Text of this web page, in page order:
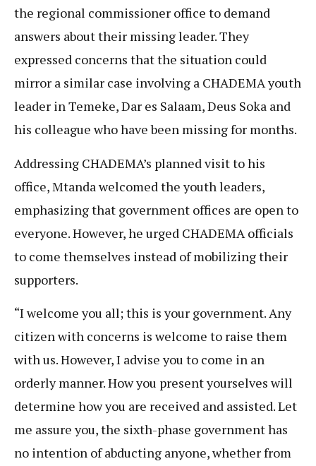
the regional commissioner office to demand
answers about their missing leader. They
expressed concerns that the situation could
mirror a similar case involving a CHADEMA youth
leader in Temeke, Dar es Salaam, Deus Soka and
his colleague who have been missing for months.
Addressing CHADEMA’s planned visit to his
office, Mtanda welcomed the youth leaders,
emphasizing that government offices are open to
everyone. However, he urged CHADEMA officials
to come themselves instead of mobilizing their
supporters.
“I welcome you all; this is your government. Any
citizen with concerns is welcome to raise them
with us. However, I advise you to come in an
orderly manner. How you present yourselves will
determine how you are received and assisted. Let
me assure you, the sixth-phase government has
no intention of abducting anyone, whether from